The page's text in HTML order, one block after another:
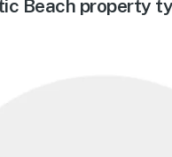
Beach property